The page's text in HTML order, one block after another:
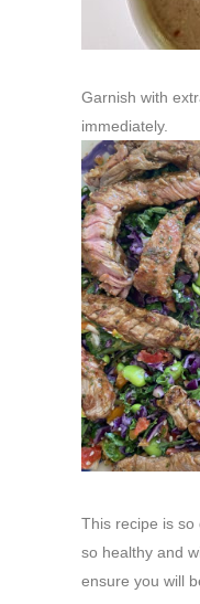
Garnish with
immediately.
This recipe is
so healthy and
ensure you will